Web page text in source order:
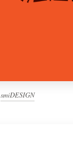
smiDESIGN